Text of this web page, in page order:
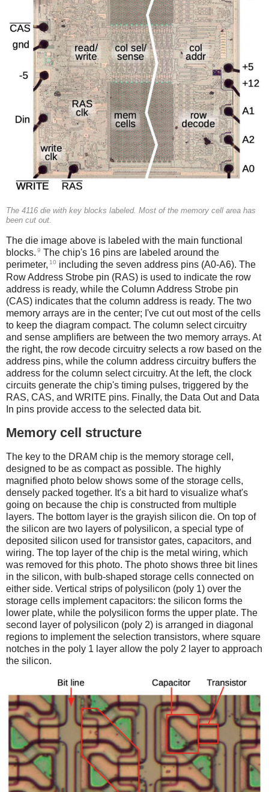
The 4116 die with key blocks labeled. Most of the memory cell area has
been cut out.
The die image above is labeled with the main functional
blocks. 9 The chip's 16 pins are labeled around the
perimeter, 10 including the seven address pins (A0-A6). The
Row Address Strobe pin (RAS) is used to indicate the row
address is ready, while the Column Address Strobe pin
(CAS) indicates that the column address is ready. The two
memory arrays are in the center; I've cut out most of the cells
to keep the diagram compact. The column select circuitry
and sense amplifiers are between the two memory arrays. At
the right, the row decode circuitry selects a row based on the
address pins, while the column address circuitry buffers the
address for the column select circuitry. At the left, the clock
circuits generate the chip's timing pulses, triggered by the
RAS, CAS, and WRITE pins. Finally, the Data Out and Data
In pins provide access to the selected data bit.
Memory cell structure
The key to the DRAM chip is the memory storage cell,
designed to be as compact as possible. The highly
magnified photo below shows some of the storage cells,
densely packed together. It's a bit hard to visualize what's
going on because the chip is constructed from multiple
layers. The bottom layer is the grayish silicon die. On top of
the silicon are two layers of polysilicon, a special type of
deposited silicon used for transistor gates, capacitors, and
wiring. The top layer of the chip is the metal wiring, which
was removed for this photo. The photo shows three bit lines
in the silicon, with bulb-shaped storage cells connected on
either side. Vertical strips of polysilicon (poly 1) over the
storage cells implement capacitors: the silicon forms the
lower plate, while the polysilicon forms the upper plate. The
second layer of polysilicon (poly 2) is arranged in diagonal
regions to implement the selection transistors, where square
notches in the poly 1 layer allow the poly 2 layer to approach
the silicon.